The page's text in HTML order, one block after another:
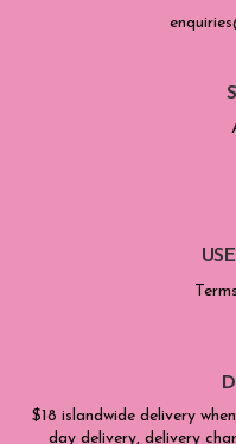
$18 islandwide delivery
day delivery, delivery